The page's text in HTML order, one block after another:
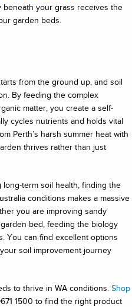
your grass receives the
garden beds.
from the ground up, and soil
By feeding the complex
matter, you create a self-
cycles nutrients and holds vital
Perth’s harsh summer heat with
thrives rather than just
term soil health, finding the
conditions makes a massive
you are improving sandy
bed, feeding the biology
You can find excellent options
soil improvement journey
to thrive in WA conditions. Shop
1500 to find the right product